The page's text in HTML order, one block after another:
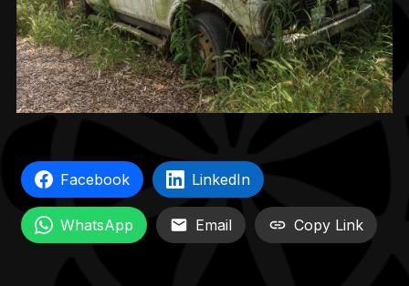
Facebook LinkedIn
WhatsApp Email Copy Link